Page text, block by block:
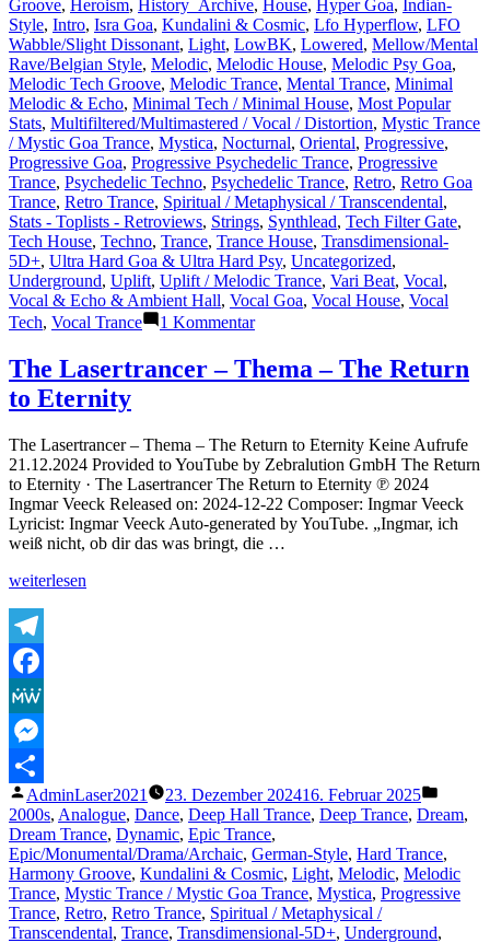
Groove, Heroism, History_Archive, House, Hyper Goa, Indian-
Style, Intro, Isra Goa, Kundalini & Cosmic, Lfo Hyperflow, LFO
Wabble/Slight Dissonant, Light, LowBK, Lowered, Mellow/Mental
Rave/Belgian Style, Melodic, Melodic House, Melodic Psy Goa,
Melodic Tech Groove, Melodic Trance, Mental Trance, Minimal
Melodic & Echo, Minimal Tech / Minimal House, Most Popular
Stats, Multifiltered/Multimastered / Vocal / Distortion, Mystic Trance
/ Mystic Goa Trance, Mystica, Nocturnal, Oriental, Progressive,
Progressive Goa, Progressive Psychedelic Trance, Progressive
Trance, Psychedelic Techno, Psychedelic Trance, Retro, Retro Goa
Trance, Retro Trance, Spiritual / Metaphysical / Transcendental,
Stats - Toplists - Retroviews, Strings, Synthlead, Tech Filter Gate,
Tech House, Techno, Trance, Trance House, Transdimensional-
5D+, Ultra Hard Goa & Ultra Hard Psy, Uncategorized,
Underground, Uplift, Uplift / Melodic Trance, Vari Beat, Vocal,
Vocal & Echo & Ambient Hall, Vocal Goa, Vocal House, Vocal
Tech, Vocal Trance 1 Kommentarzu
is
a
in
the
psychedelic
trance
music
scene
The Lasertrancer – Thema – The Return
to Eternity
The Lasertrancer – Thema – The Return to Eternity Keine Aufrufe
21.12.2024 Provided to YouTube by Zebralution GmbH The Return
to Eternity · The Lasertrancer The Return to Eternity ℗ 2024
Ingmar Veeck Released on: 2024-12-22 Composer: Ingmar Veeck
Lyricist: Ingmar Veeck Auto-generated by YouTube. „Ingmar, ich
weiß nicht, ob dir das was bringt, die …
„The
Thema
–
The
Return
to
Eternity“
weiterlesen
Telegram
Facebook
MeWe
Messenger
Teilen
Veröffentlicht
von
AdminLaser2021 23. Dezember 202416. Februar 2025
unter
2000s, Analogue, Dance, Deep Hall Trance, Deep Trance, Dream,
Dream Trance, Dynamic, Epic Trance,
Epic/Monumental/Drama/Archaic, German-Style, Hard Trance,
Harmony Groove, Kundalini & Cosmic, Light, Melodic, Melodic
Trance, Mystic Trance / Mystic Goa Trance, Mystica, Progressive
Trance, Retro, Retro Trance, Spiritual / Metaphysical /
Transcendental, Trance, Transdimensional-5D+, Underground,